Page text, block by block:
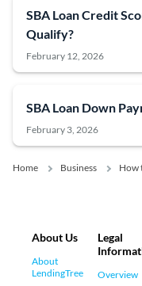
SBA Loan Credit
Qualify?
February 12, 2026
SBA Loan Down
February 3, 2026
Home Business How